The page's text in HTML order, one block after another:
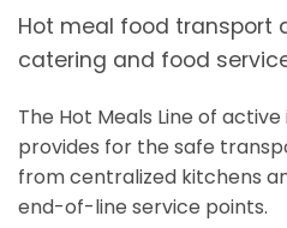
Hot meal food transport
catering and food
The Hot Meals Line of
provides for the safe
from centralized kitchens
end-of-line service points.